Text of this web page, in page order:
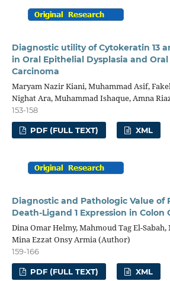
Diagnostic utility of Cytokeratin 13
in Oral Epithelial Dysplasia and
Carcinoma
Maryam Nazir Kiani, Muhammad Asif,
Nighat Ara, Muhammad Ishaque, Amna
153-158
PDF (FULL TEXT) XML
Diagnostic and Pathologic Value of
Death-Ligand 1 Expression in Colon
Dina Omar Helmy, Mahmoud Tag El-
Mina Ezzat Onsy Armia (Author)
159-166
PDF (FULL TEXT) XML